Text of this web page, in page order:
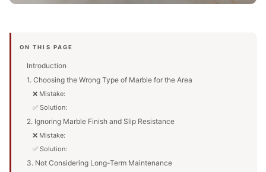
ON THIS PAGE
Introduction
1. Choosing the Wrong Type of Marble for the Area
❌ Mistake:
✅ Solution:
2. Ignoring Marble Finish and Slip Resistance
❌ Mistake:
✅ Solution:
3. Not Considering Long-Term Maintenance